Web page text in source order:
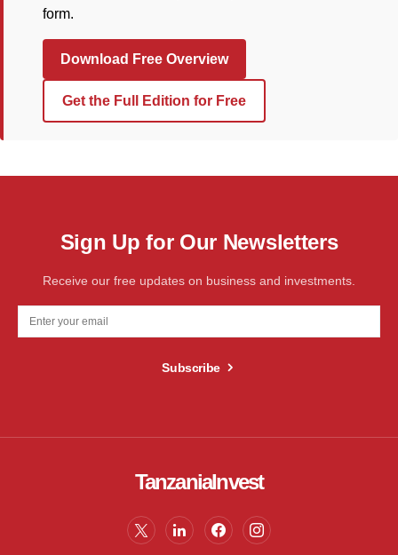
form.
Download Free Overview
Get the Full Edition for Free
Sign Up for Our Newsletters
Receive our free updates on business and investments.
Subscribe
TanzaniaInvest